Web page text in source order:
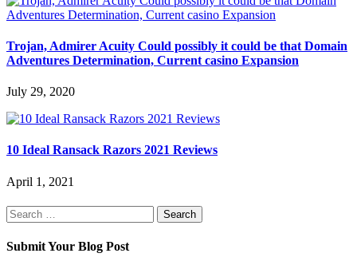
Trojan, Admirer Acuity Could possibly it could be that Domain
Adventures Determination, Current casino Expansion
July 29, 2020
10 Ideal Ransack Razors 2021 Reviews
April 1, 2021
Search
for:
Submit Your Blog Post